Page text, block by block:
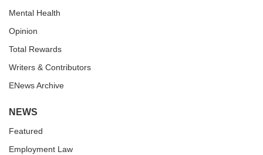
Mental Health
Opinion
Total Rewards
Writers & Contributors
ENews Archive
NEWS
Featured
Employment Law